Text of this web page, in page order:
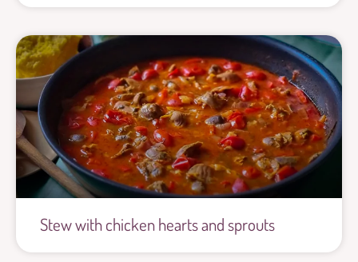
Stew with chicken hearts and sprouts